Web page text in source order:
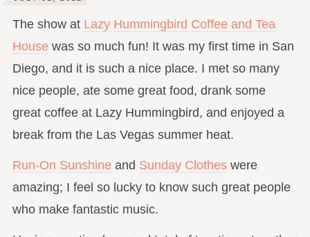
The show at Lazy Hummingbird Coffee and Tea
House was so much fun! It was my first time in San
Diego, and it is such a nice place. I met so many
nice people, ate some great food, drank some
great coffee at Lazy Hummingbird, and enjoyed a
break from the Las Vegas summer heat.
Run-On Sunshine and Sunday Clothes were
amazing; I feel so lucky to know such great people
who make fantastic music.